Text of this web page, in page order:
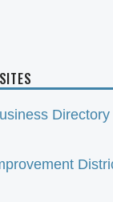
Directory